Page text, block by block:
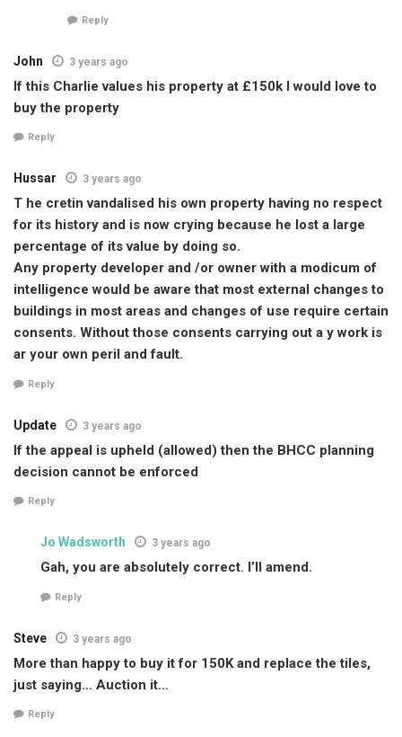
Reply
John 3 years ago
If this Charlie values his property at £150k I would love to
buy the property
Reply
Hussar 3 years ago
T he cretin vandalised his own property having no respect
for its history and is now crying because he lost a large
percentage of its value by doing so.
Any property developer and /or owner with a modicum of
intelligence would be aware that most external changes to
buildings in most areas and changes of use require certain
consents. Without those consents carrying out a y work is
ar your own peril and fault.
Reply
Update 3 years ago
If the appeal is upheld (allowed) then the BHCC planning
decision cannot be enforced
Reply
Jo Wadsworth 3 years ago
Gah, you are absolutely correct. I’ll amend.
Reply
Steve 3 years ago
More than happy to buy it for 150K and replace the tiles,
just saying… Auction it…
Reply